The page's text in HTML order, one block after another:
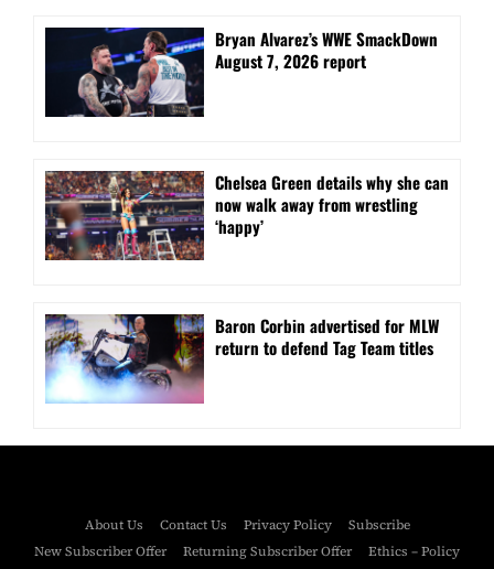
Bryan Alvarez’s WWE SmackDown
August 7, 2026 report
⁠Chelsea Green details why she can
now walk away from wrestling
‘happy’
Baron Corbin advertised for MLW
return to defend Tag Team titles
About Us Contact Us Privacy Policy
Subscribe
New Subscriber Offer
Returning Subscriber Offer Ethics – Policy